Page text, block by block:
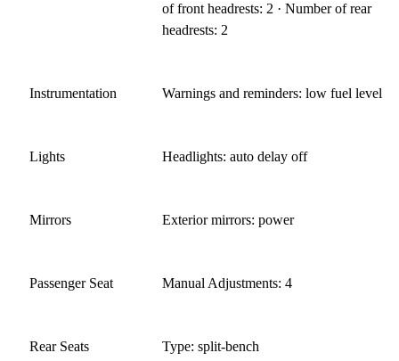
of front headrests: 2 · Number of rear
headrests: 2
Instrumentation Warnings and reminders: low fuel level
Lights Headlights: auto delay off
Mirrors Exterior mirrors: power
Passenger Seat Manual Adjustments: 4
Rear Seats Type: split-bench